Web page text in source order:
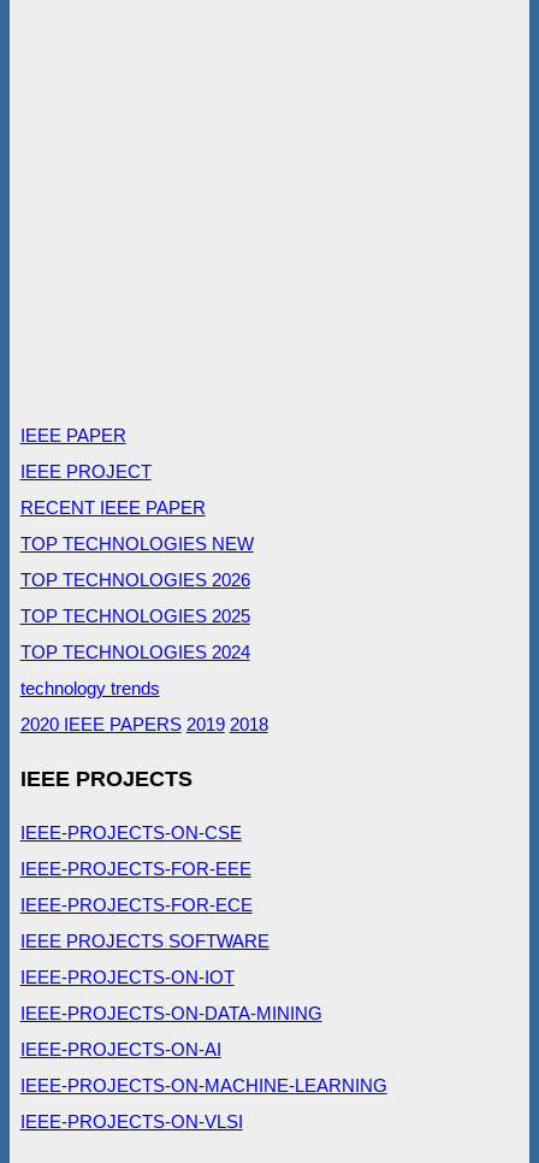
IEEE PAPER
IEEE PROJECT
RECENT IEEE PAPER
TOP TECHNOLOGIES NEW
TOP TECHNOLOGIES 2026
TOP TECHNOLOGIES 2025
TOP TECHNOLOGIES 2024
technology trends
2020 IEEE PAPERS 2019 2018
IEEE PROJECTS
IEEE-PROJECTS-ON-CSE
IEEE-PROJECTS-FOR-EEE
IEEE-PROJECTS-FOR-ECE
IEEE PROJECTS SOFTWARE
IEEE-PROJECTS-ON-IOT
IEEE-PROJECTS-ON-DATA-MINING
IEEE-PROJECTS-ON-AI
IEEE-PROJECTS-ON-MACHINE-LEARNING
IEEE-PROJECTS-ON-VLSI